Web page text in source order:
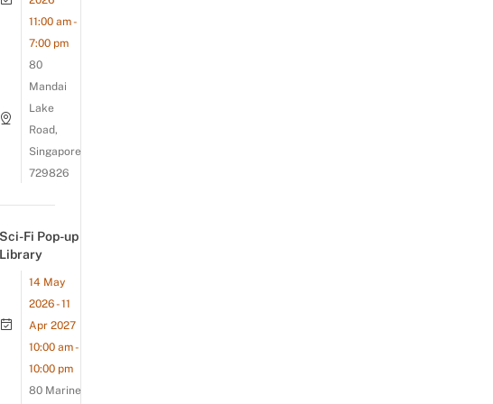
11:00 am -
7:00 pm
80
Mandai
Lake
Road,
Singapore
729826
Sci-Fi Pop-up
Library
14 May
2026 - 11
Apr 2027
10:00 am -
10:00 pm
80 Marine